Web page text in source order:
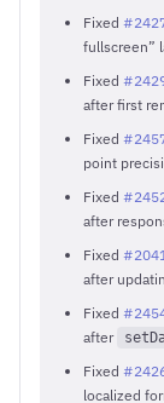
Fixed
fullscreen”
Fixed
after first
Fixed
point
Fixed
after
Fixed
after
Fixed
after
Fixed
localized